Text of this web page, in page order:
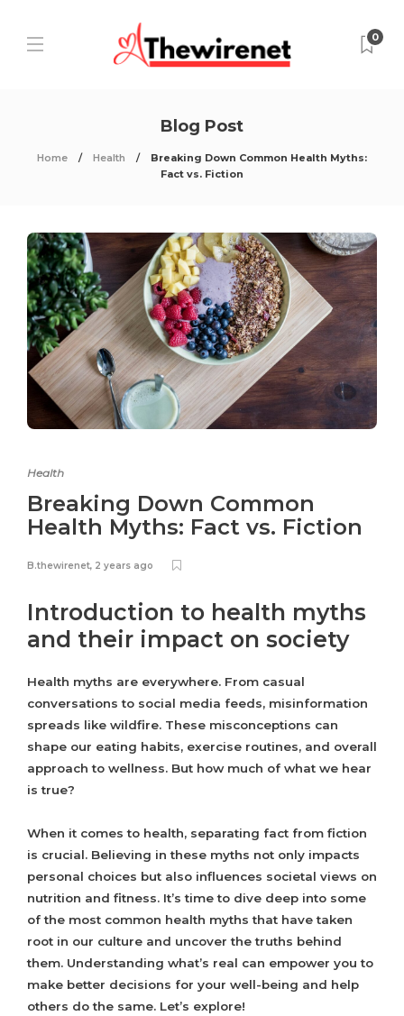
0
Blog Post
Home Health
Breaking Down Common Health Myths:
Fact vs. Fiction
Health
Breaking Down Common
Health Myths: Fact vs. Fiction
B.thewirenet, 2 years ago
Introduction to health myths
and their impact on society
Health myths are everywhere. From casual
conversations to social media feeds, misinformation
spreads like wildfire. These misconceptions can
shape our eating habits, exercise routines, and overall
approach to wellness. But how much of what we hear
is true?
When it comes to health, separating fact from fiction
is crucial. Believing in these myths not only impacts
personal choices but also influences societal views on
nutrition and fitness. It’s time to dive deep into some
of the most common health myths that have taken
root in our culture and uncover the truths behind
them. Understanding what’s real can empower you to
make better decisions for your well-being and help
others do the same. Let’s explore!